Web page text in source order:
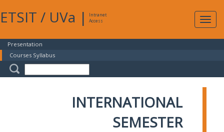
ETSIT / UVa |
Intranet
Access
Presentation
Courses Syllabus
INTERNATIONAL
SEMESTER